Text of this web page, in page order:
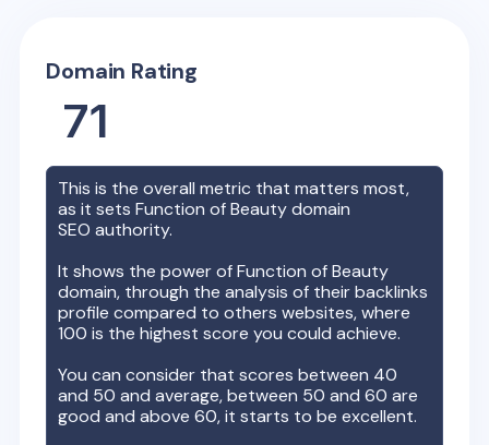
Domain Rating
71
This is the overall metric that matters most,
as it setsFunction of Beautydomain
SEO authority.
It shows the power ofFunction of Beauty
domain, through the analysis of their backlinks
profile compared to others websites, where
100 is the highest score you could achieve.
You can consider that scores between 40
and 50 and average, between 50 and 60 are
good and above 60, it starts to be excellent.